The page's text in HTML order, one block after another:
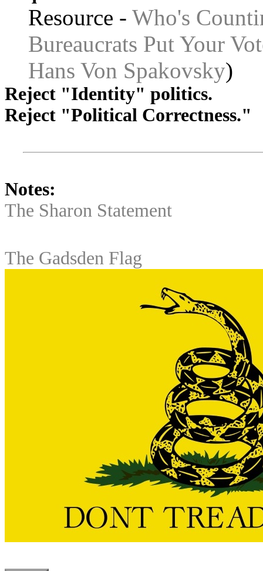
Resource - Who's
Bureaucrats Put Your
Hans Von Spakovsky)
Reject "Identity" politics.
Reject "Political Correctness."
Notes:
The Sharon Statement
The Gadsden Flag